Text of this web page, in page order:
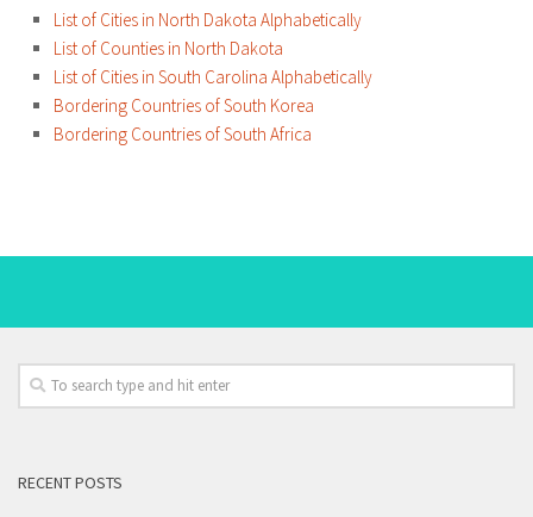
List of Cities in North Dakota Alphabetically
List of Counties in North Dakota
List of Cities in South Carolina Alphabetically
Bordering Countries of South Korea
Bordering Countries of South Africa
RECENT POSTS